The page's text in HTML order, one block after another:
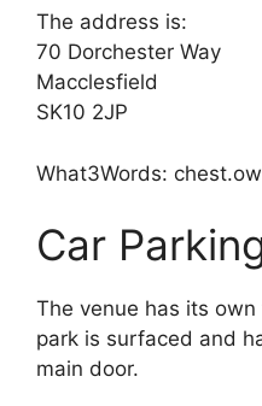
The address is:
70 Dorchester Way
Macclesfield
SK10 2JP
What3Words:
Car
The venue has its
park is surfaced and
main door.